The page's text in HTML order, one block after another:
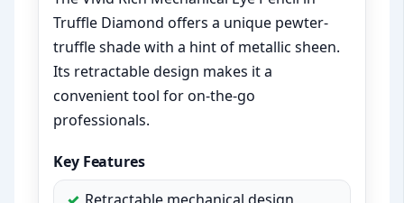
Truffle Diamond offers a unique pewter-
truffle shade with a hint of metallic sheen.
Its retractable design makes it a
convenient tool for on-the-go
professionals.
Key Features